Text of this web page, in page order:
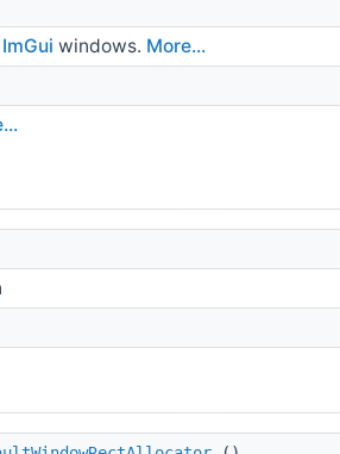
ImGui windows. More...